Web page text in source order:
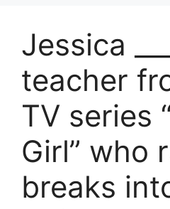
Jessica
teacher
TV series
Girl” who
breaks